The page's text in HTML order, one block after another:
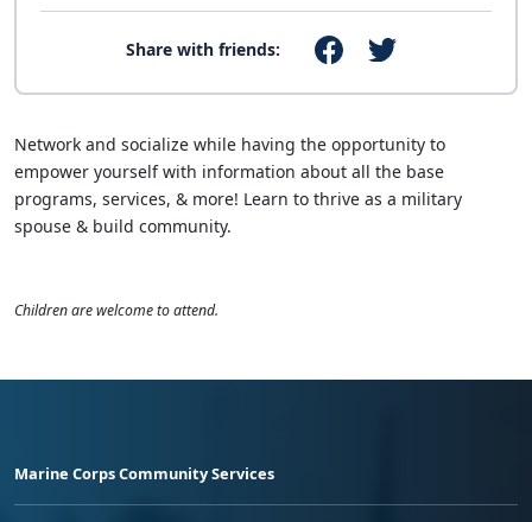
Share with friends:
Network and socialize while having the opportunity to
empower yourself with information about all the base
programs, services, & more! Learn to thrive as a military
spouse & build community.
Children are welcome to attend.
Marine Corps Community Services